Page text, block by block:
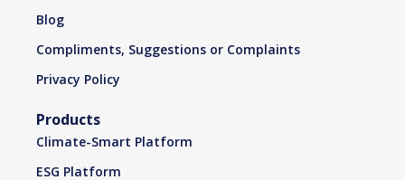
Blog
Compliments, Suggestions or Complaints
Privacy Policy
Products
Climate-Smart Platform
ESG Platform